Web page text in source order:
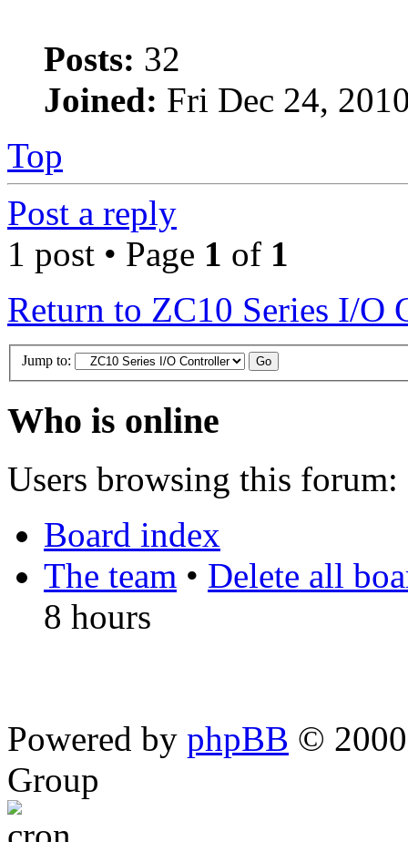
Posts: 32
Joined: Fri Dec 24,
Top
Post a reply
1 post • Page 1 of 1
Return to ZC10 Series I/O
Jump to:
Who is online
Users browsing this forum:
Board index
The team • Delete all
8 hours
Powered by phpBB ©
Group